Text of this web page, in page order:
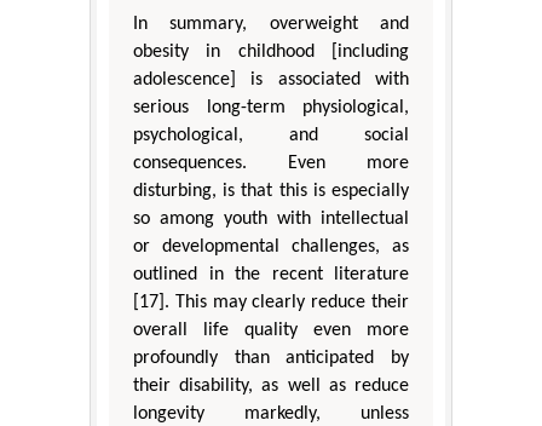
In summary, overweight and
obesity in childhood [including
adolescence] is associated with
serious long-term physiological,
psychological, and social
consequences. Even more
disturbing, is that this is especially
so among youth with intellectual
or developmental challenges, as
outlined in the recent literature
[17]. This may clearly reduce their
overall life quality even more
profoundly than anticipated by
their disability, as well as reduce
longevity markedly, unless